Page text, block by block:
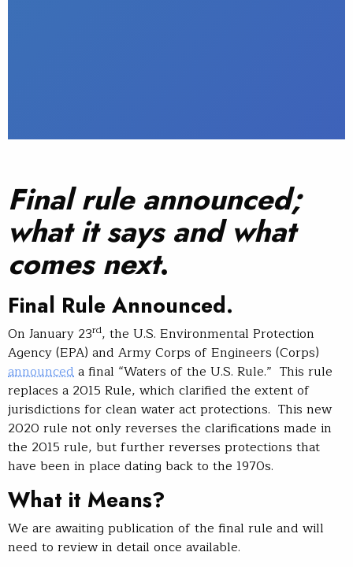
Final rule announced;
what it says and what
comes next.
Final Rule Announced.
On January 23rd, the U.S. Environmental Protection
Agency (EPA) and Army Corps of Engineers (Corps)
announceda final “Waters of the U.S. Rule.” This rule
replaces a 2015 Rule, which clarified the extent of
jurisdictions for clean water act protections. This new
2020 rule not only reverses the clarifications made in
the 2015 rule, but further reverses protections that
have been in place dating back to the 1970s.
What it Means?
We are awaiting publication of the final rule and will
need to review in detail once available.